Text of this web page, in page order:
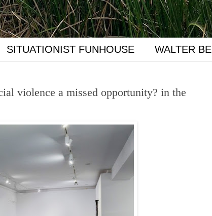
SITUATIONIST FUNHOUSE WALTER
violence a missed opportunity? in the